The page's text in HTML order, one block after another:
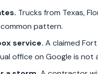
Trucks from Texas,
pattern.
service. A claimed
office on Google is not